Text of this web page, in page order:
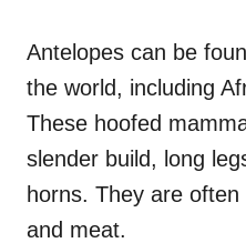
Antelopes can be
the world, including
These hoofed
slender build, long
horns. They are
and meat.